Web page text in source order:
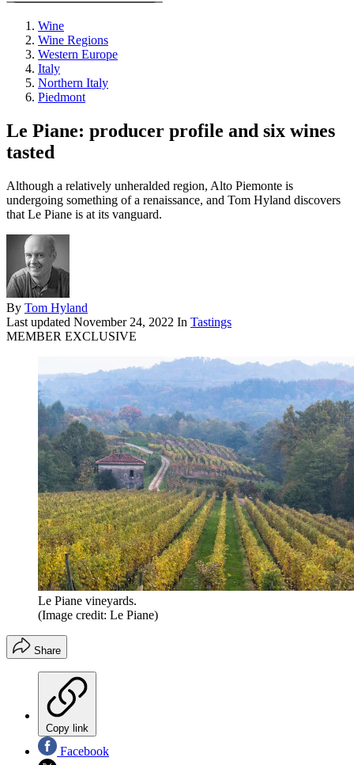
Wine
Wine Regions
Western Europe
Italy
Northern Italy
Piedmont
Le Piane: producer profile and six wines
tasted
Although a relatively unheralded region, Alto Piemonte is
undergoing something of a renaissance, and Tom Hyland discovers
that Le Piane is at its vanguard.
By Tom Hyland
Last updated November 24, 2022 In Tastings
MEMBER EXCLUSIVE
Le Piane vineyards.
(Image credit: Le Piane)
Share
Copy link
Facebook